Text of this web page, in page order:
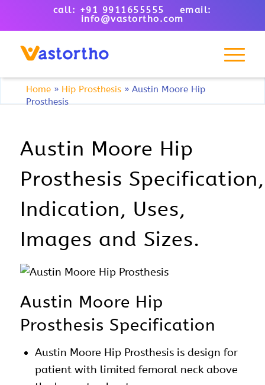
call: +91 9911655555 email:
info@vastortho.com
Home » Hip Prosthesis »Austin Moore Hip
Prosthesis
Austin Moore Hip
Prosthesis Specification,
Indication, Uses,
Images and Sizes.
Austin Moore Hip
Prosthesis Specification
Austin Moore Hip Prosthesisis design for
patient with limited femoral neck above